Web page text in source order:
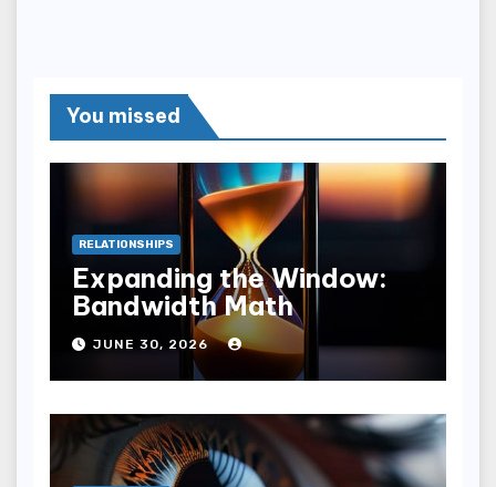
You missed
RELATIONSHIPS
Expanding the Window:
Bandwidth Math
JUNE 30, 2026